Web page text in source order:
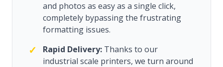
and photos as easy as a single click,
completely bypassing the frustrating
formatting issues.
✓ Rapid Delivery: Thanks to our
industrial scale printers, we turn around